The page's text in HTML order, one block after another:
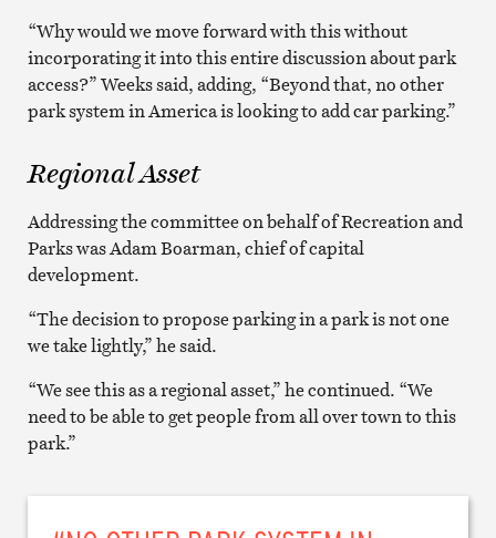
“Why would we move forward with this without
incorporating it into this entire discussion about park
access?” Weeks said, adding, “Beyond that, no other
park system in America is looking to add car parking.”
Regional Asset
Addressing the committee on behalf of Recreation and
Parks was Adam Boarman, chief of capital
development.
“The decision to propose parking in a park is not one
we take lightly,” he said.
“We see this as a regional asset,” he continued. “We
need to be able to get people from all over town to this
park.”